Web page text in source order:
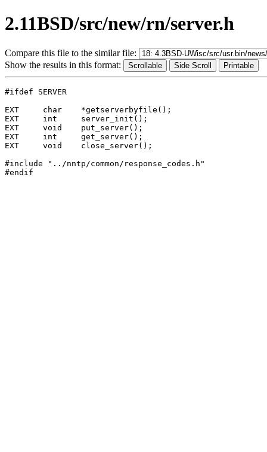
2.11BSD/src/new/rn/server.h
Compare this file to the similar file:
Show the results in this format:
#ifdef SERVER
EXT	char	*getserverbyfile();
EXT	int	server_init();
EXT	void	put_server();
EXT	int	get_server();
EXT	void	close_server();
#include "../nntp/common/response_codes.h"